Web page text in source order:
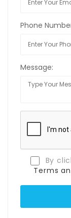
Phone
Message:
By
Terms